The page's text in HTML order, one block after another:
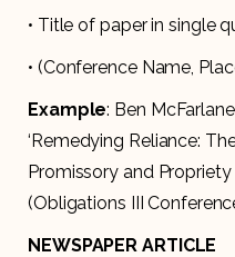
• Title of paper in single
• (Conference Name,
Example: Ben
‘Remedying Reliance:
Promissory and Propriety
(Obligations III
NEWSPAPER ARTICLE